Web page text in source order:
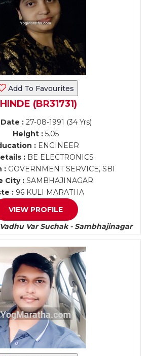
Add To Favourites
(BR31731)
: 27-08-1991 (34 Yrs)
Height :5.05
:ENGINEER
: BE ELECTRONICS
: GOVERNMENT SERVICE, SBI
City :SAMBHAJINAGAR
: 96 KULI MARATHA
VIEW PROFILE
Var Suchak - Sambhajinagar